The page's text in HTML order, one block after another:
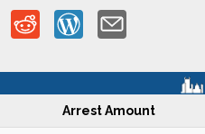
Arrest Amount